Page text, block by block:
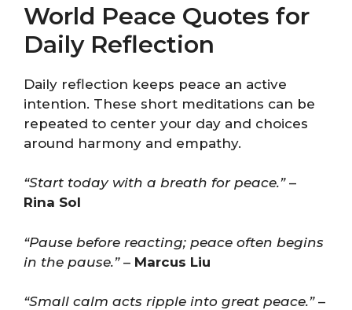
World Peace Quotes for
Daily Reflection
Daily reflection keeps peace an active
intention. These short meditations can be
repeated to center your day and choices
around harmony and empathy.
“Start today with a breath for peace.”–
Rina Sol
“Pause before reacting; peace often begins
in the pause.”– Marcus Liu
“Small calm acts ripple into great peace.”–